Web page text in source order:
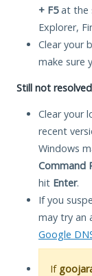
+ F5at the
Explorer,
Clear your
make sure
Still not
Clear your
recent
Windows
Command
hit Enter.
If you
may try an
Google
If